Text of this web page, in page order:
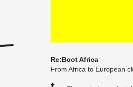
Re:Boot Africa
From Africa to Eu­ro­pean